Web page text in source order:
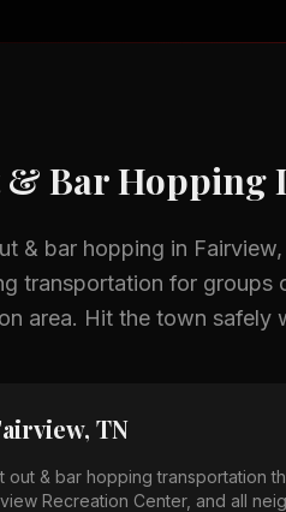
& Bar Hopping
& bar hopping in
transportation for groups
area. Hit the town safely
TN
out & bar hopping transportation
Recreation Center, and all